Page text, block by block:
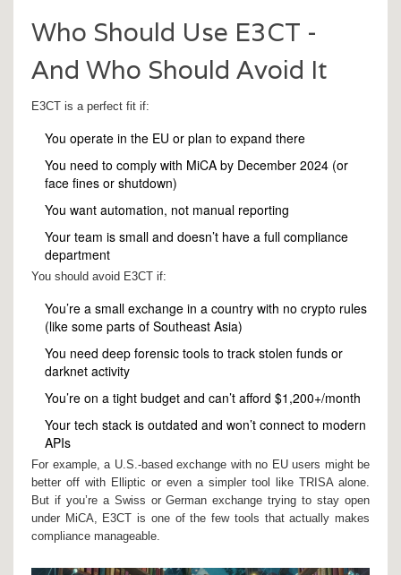
Who Should Use E3CT -
And Who Should Avoid It
E3CT is a perfect fit if:
You operate in the EU or plan to expand there
You need to comply with MiCA by December 2024 (or
face fines or shutdown)
You want automation, not manual reporting
Your team is small and doesn’t have a full compliance
department
You should avoid E3CT if:
You’re a small exchange in a country with no crypto rules
(like some parts of Southeast Asia)
You need deep forensic tools to track stolen funds or
darknet activity
You’re on a tight budget and can’t afford $1,200+/month
Your tech stack is outdated and won’t connect to modern
APIs
For example, a U.S.-based exchange with no EU users might be
better off with Elliptic or even a simpler tool like TRISA alone.
But if you’re a Swiss or German exchange trying to stay open
under MiCA, E3CT is one of the few tools that actually makes
compliance manageable.